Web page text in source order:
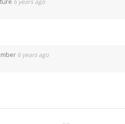
6 years ago
6 years ago